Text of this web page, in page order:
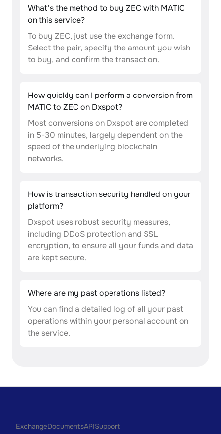
What's the method to buy ZEC with MATIC
on this service?
To buy ZEC, just use the exchange form.
Select the pair, specify the amount you wish
to buy, and confirm the transaction.
How quickly can I perform a conversion from
MATIC to ZEC on Dxspot?
Most conversions on Dxspot are completed
in 5-30 minutes, largely dependent on the
speed of the underlying blockchain
networks.
How is transaction security handled on your
platform?
Dxspot uses robust security measures,
including DDoS protection and SSL
encryption, to ensure all your funds and data
are kept secure.
Where are my past operations listed?
You can find a detailed log of all your past
operations within your personal account on
the service.
ExchangeDocumentsAPISupport